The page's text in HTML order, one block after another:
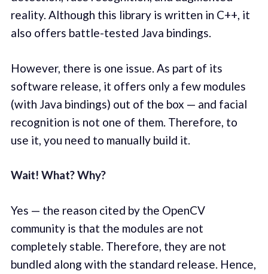
reality. Although this library is written in C++, it
also offers battle-tested Java bindings.
However, there is one issue. As part of its
software release, it offers only a few modules
(with Java bindings) out of the box — and facial
recognition is not one of them. Therefore, to
use it, you need to manually build it.
Wait! What? Why?
Yes — the reason cited by the OpenCV
community is that the modules are not
completely stable. Therefore, they are not
bundled along with the standard release. Hence,